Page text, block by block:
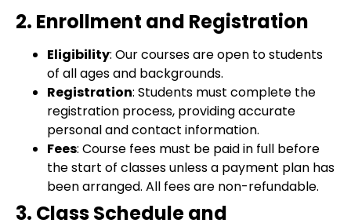
2. Enrollment and Registration
Eligibility: Our courses are open to students
of all ages and backgrounds.
Registration: Students must complete the
registration process, providing accurate
personal and contact information.
Fees: Course fees must be paid in full before
the start of classes unless a payment plan has
been arranged. All fees are non-refundable.
3. Class Schedule and